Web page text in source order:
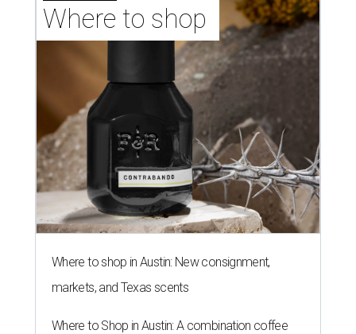
Where to shop
Where to shop in Austin: New consignment,
markets, and Texas scents
Where to Shop in Austin: A combination coffee